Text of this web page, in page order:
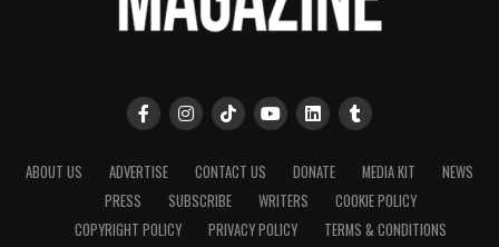
ABOUT US ADVERTISE CONTACT US DONATE MEDIA KIT
NEWS
PRESS
SUBSCRIBE WRITERS
COOKIE POLICY
COPYRIGHT POLICY
PRIVACY POLICY TERMS & CONDITIONS